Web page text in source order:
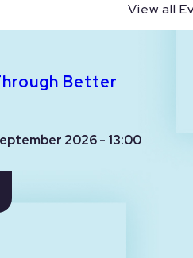
View all
Better
2026 - 13:00